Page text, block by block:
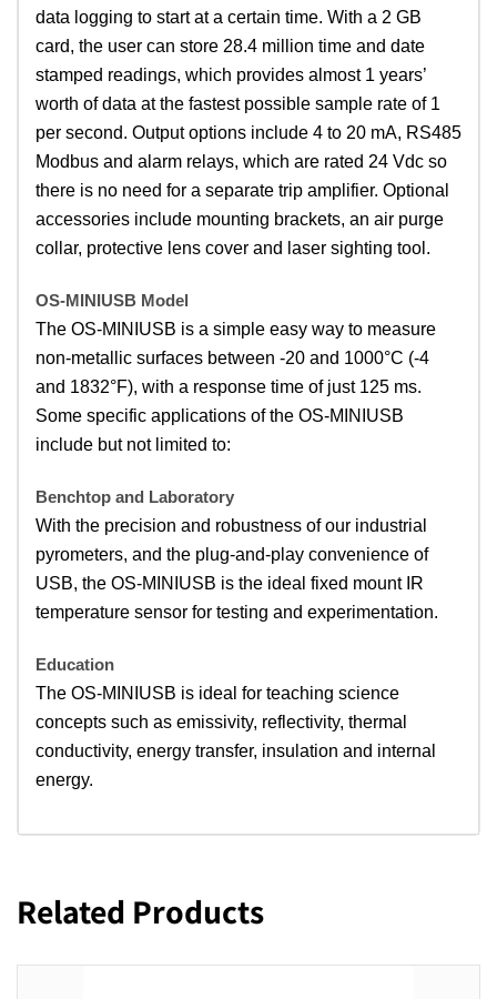
data logging to start at a certain time. With a 2 GB
card, the user can store 28.4 million time and date
stamped readings, which provides almost 1 years’
worth of data at the fastest possible sample rate of 1
per second. Output options include 4 to 20 mA, RS485
Modbus and alarm relays, which are rated 24 Vdc so
there is no need for a separate trip amplifier. Optional
accessories include mounting brackets, an air purge
collar, protective lens cover and laser sighting tool.
OS-MINIUSB Model
The OS-MINIUSB is a simple easy way to measure
non-metallic surfaces between -20 and 1000°C (-4
and 1832°F), with a response time of just 125 ms.
Some specific applications of the OS-MINIUSB
include but not limited to:
Benchtop and Laboratory
With the precision and robustness of our industrial
pyrometers, and the plug-and-play convenience of
USB, the OS-MINIUSB is the ideal fixed mount IR
temperature sensor for testing and experimentation.
Education
The OS-MINIUSB is ideal for teaching science
concepts such as emissivity, reflectivity, thermal
conductivity, energy transfer, insulation and internal
energy.
Related Products